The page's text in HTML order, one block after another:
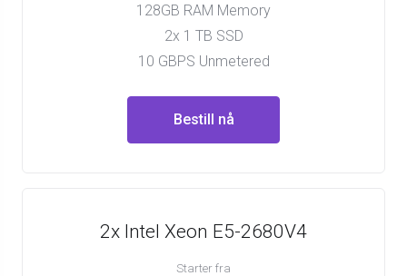
128GB RAM Memory
2x 1 TB SSD
10 GBPS Unmetered
Bestill nå
2x Intel Xeon E5-2680V4
Starter fra